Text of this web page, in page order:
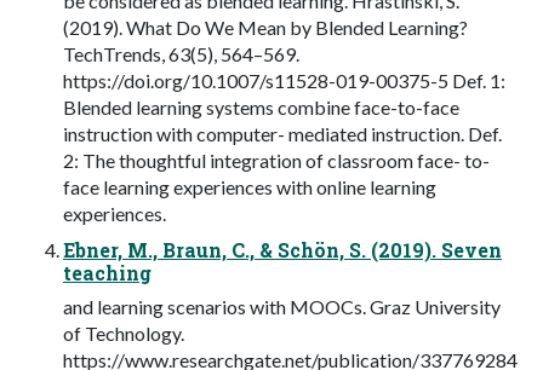
(2019). What Do We Mean by Blended Learning?
TechTrends, 63(5), 564–569.
https://doi.org/10.1007/s11528-019-00375-5 Def. 1:
Blended learning systems combine face-to-face
instruction with computer- mediated instruction. Def.
2: The thoughtful integration of classroom face- to-
face learning experiences with online learning
experiences.
Ebner, M., Braun, C., & Schön, S. (2019). Seven
teaching
and learning scenarios with MOOCs. Graz University
of Technology.
https://www.researchgate.net/publication/337769284